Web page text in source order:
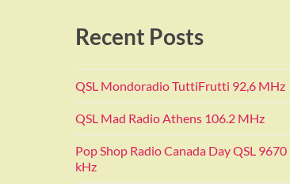
Recent Posts
QSL Mondoradio TuttiFrutti 92,6 MHz
QSL Mad Radio Athens 106.2 MHz
Pop Shop Radio Canada Day QSL 9670
kHz